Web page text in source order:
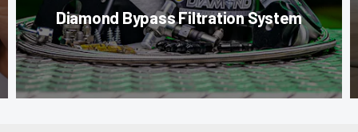
Diamond Bypass Filtration System